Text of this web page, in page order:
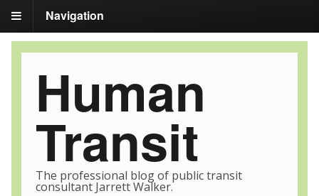
Navigation
Human
Transit
The professional blog of public transit
consultant Jarrett Walker.